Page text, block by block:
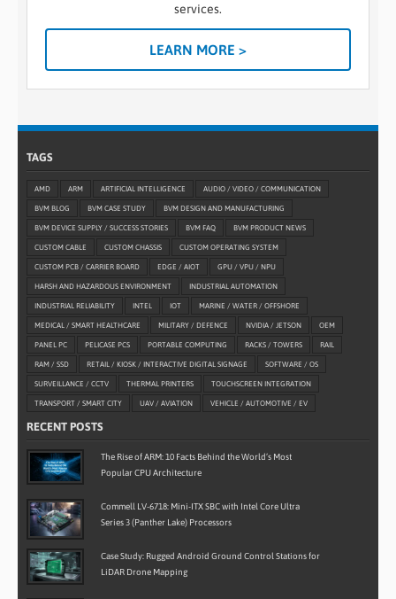
services.
LEARN MORE >
TAGS
AMD ARM ARTIFICIAL INTELLIGENCE AUDIO / VIDEO / COMMUNICATION
BVM BLOG BVM CASE STUDY BVM DESIGN AND MANUFACTURING
BVM DEVICE SUPPLY / SUCCESS STORIES BVM FAQ BVM PRODUCT NEWS
CUSTOM CABLE CUSTOM CHASSIS CUSTOM OPERATING SYSTEM
CUSTOM PCB / CARRIER BOARD EDGE / AIOT GPU / VPU / NPU
HARSH AND HAZARDOUS ENVIRONMENT INDUSTRIAL AUTOMATION
INDUSTRIAL RELIABILITY INTEL IOT MARINE / WATER / OFFSHORE
MEDICAL / SMART HEALTHCARE MILITARY / DEFENCE NVIDIA / JETSON OEM
PANEL PC PELICASE PCS PORTABLE COMPUTING RACKS / TOWERS RAIL
RAM / SSD RETAIL / KIOSK / INTERACTIVE DIGITAL SIGNAGE SOFTWARE / OS
SURVEILLANCE / CCTV THERMAL PRINTERS TOUCHSCREEN INTEGRATION
TRANSPORT / SMART CITY UAV / AVIATION VEHICLE / AUTOMOTIVE / EV
RECENT POSTS
The Rise of ARM: 10 Facts Behind the World’s Most
Popular CPU Architecture
Commell LV-6718: Mini-ITX SBC with Intel Core Ultra
Series 3 (Panther Lake) Processors
Case Study: Rugged Android Ground Control Stations for
LiDAR Drone Mapping